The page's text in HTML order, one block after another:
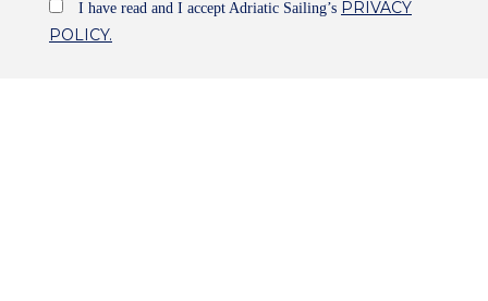
I have read and I accept Adriatic Sailing’s PRIVACY
POLICY.